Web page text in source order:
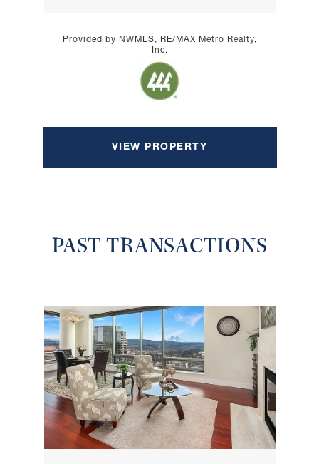
Provided by NWMLS, RE/MAX Metro Realty,
Inc.
VIEW PROPERTY
PAST TRANSACTIONS